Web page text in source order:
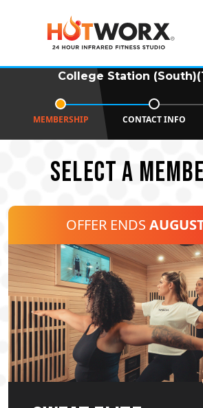
College Station
MEMBERSHIP CONTACT INFO
SELECT A
OFFER ENDS